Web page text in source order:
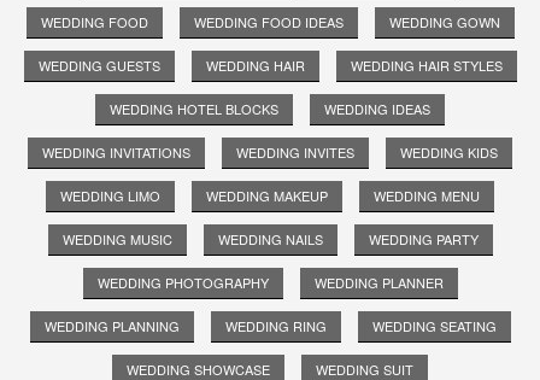
WEDDING FOOD WEDDING FOOD IDEAS WEDDING GOWN
WEDDING GUESTS WEDDING HAIR WEDDING HAIR STYLES
WEDDING HOTEL BLOCKS WEDDING IDEAS
WEDDING INVITATIONS WEDDING INVITES WEDDING KIDS
WEDDING LIMO WEDDING MAKEUP WEDDING MENU
WEDDING MUSIC WEDDING NAILS WEDDING PARTY
WEDDING PHOTOGRAPHY WEDDING PLANNER
WEDDING PLANNING WEDDING RING WEDDING SEATING
WEDDING SHOWCASE WEDDING SUIT